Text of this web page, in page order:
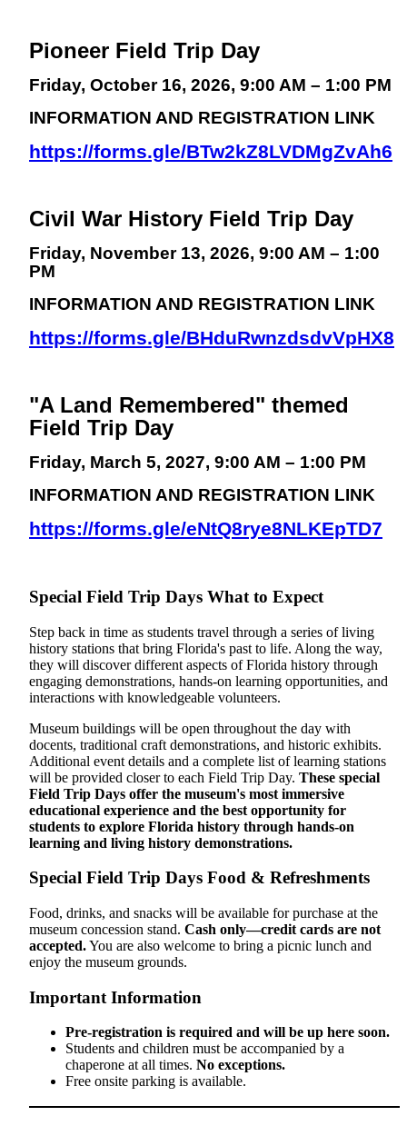
Pioneer Field Trip Day
Friday, October 16, 2026, 9:00 AM – 1:00 PM
INFORMATION AND REGISTRATION LINK
https://forms.gle/BTw2kZ8LVDMgZvAh6
Civil War History Field Trip Day
Friday, November 13, 2026, 9:00 AM – 1:00
PM
INFORMATION AND REGISTRATION LINK
https://forms.gle/BHduRwnzdsdvVpHX8
"A Land Remembered" themed
Field Trip Day
Friday, March 5, 2027, 9:00 AM – 1:00 PM
INFORMATION AND REGISTRATION LINK
https://forms.gle/eNtQ8rye8NLKEpTD7
Special Field Trip Days What to Expect
Step back in time as students travel through a series of living
history stations that bring Florida's past to life. Along the way,
they will discover different aspects of Florida history through
engaging demonstrations, hands-on learning opportunities, and
interactions with knowledgeable volunteers.
Museum buildings will be open throughout the day with
docents, traditional craft demonstrations, and historic exhibits.
Additional event details and a complete list of learning stations
will be provided closer to each Field Trip Day. These special
Field Trip Days offer the museum's most immersive
educational experience and the best opportunity for
students to explore Florida history through hands-on
learning and living history demonstrations.
Special Field Trip Days Food & Refreshments
Food, drinks, and snacks will be available for purchase at the
museum concession stand. Cash only—credit cards are not
accepted.You are also welcome to bring a picnic lunch and
enjoy the museum grounds.
Important Information
Pre-registration is required and will be up here soon.
Students and children must be accompanied by a
chaperone at all times. No exceptions.
Free onsite parking is available.